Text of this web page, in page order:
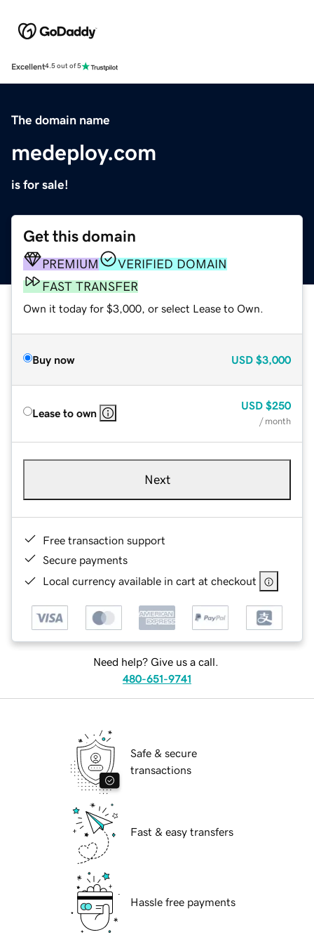
Excellent4.5 out of 5
The domain name
medeploy.com
is for sale!
Get this domain
PREMIUM
VERIFIED DOMAIN
FAST TRANSFER
Own it today for $3,000, or select Lease to Own.
Buy now USD $3,000
Lease to own
USD $250
/ month
Next
Free transaction support
Secure payments
Local currency available in cart at checkout
Need help? Give us a call.
480-651-9741
Safe & secure
transactions
Fast & easy transfers
Hassle free payments